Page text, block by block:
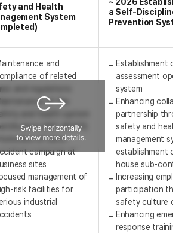
and Health
System
~ 2026
a Self-Discipline
Prevention
and
of related
and regulations
of the
and health system
(ISO 45001)
of zero-
campaign at
sites
management of
risk facilities for
industrial
Establishment of
assessment
system
Enhancing
partnership
safety and health
management
establishment of
house sub-
Increasing
participation
safety culture
Enhancing
response training